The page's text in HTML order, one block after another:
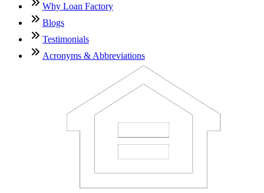
Why Loan Factory
Blogs
Testimonials
Acronyms & Abbreviations